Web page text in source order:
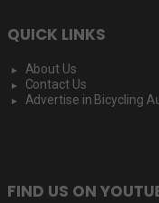
QUICK LINKS
About Us
Contact Us
Advertise in Bicycling
FIND US ON